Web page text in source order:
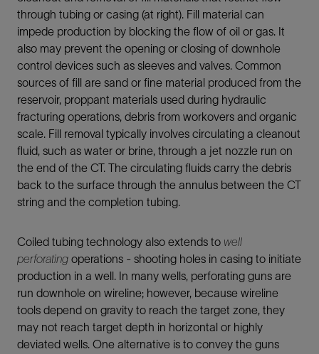
through tubing or casing (at right). Fill material can
impede production by blocking the flow of oil or gas. It
also may prevent the opening or closing of downhole
control devices such as sleeves and valves. Common
sources of fill are sand or fine material produced from the
reservoir, proppant materials used during hydraulic
fracturing operations, debris from workovers and organic
scale. Fill removal typically involves circulating a cleanout
fluid, such as water or brine, through a jet nozzle run on
the end of the CT. The circulating fluids carry the debris
back to the surface through the annulus between the CT
string and the completion tubing.
Coiled tubing technology also extends to well
perforating operations - shooting holes in casing to initiate
production in a well. In many wells, perforating guns are
run downhole on wireline; however, because wireline
tools depend on gravity to reach the target zone, they
may not reach target depth in horizontal or highly
deviated wells. One alternative is to convey the guns